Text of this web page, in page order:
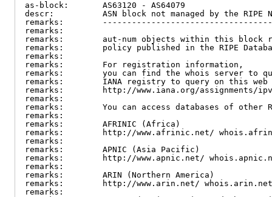
as-block:       AS63120 - AS64079
descr:          ASN block not managed by the RIPE
remarks:
remarks:
remarks:        aut-num objects within this block
remarks:        policy published in the RIPE
remarks:
remarks:        For registration information,
remarks:        you can find the whois server to
remarks:        IANA registry to query on this web
remarks:        http://www.iana.org/assignments/
remarks:
remarks:        You can access databases of other
remarks:
remarks:        AFRINIC (Africa)
remarks:        http://www.afrinic.net/
remarks:
remarks:        APNIC (Asia Pacific)
remarks:        http://www.apnic.net/
remarks:
remarks:        ARIN (Northern America)
remarks:        http://www.arin.net/ whois.arin.net
remarks: